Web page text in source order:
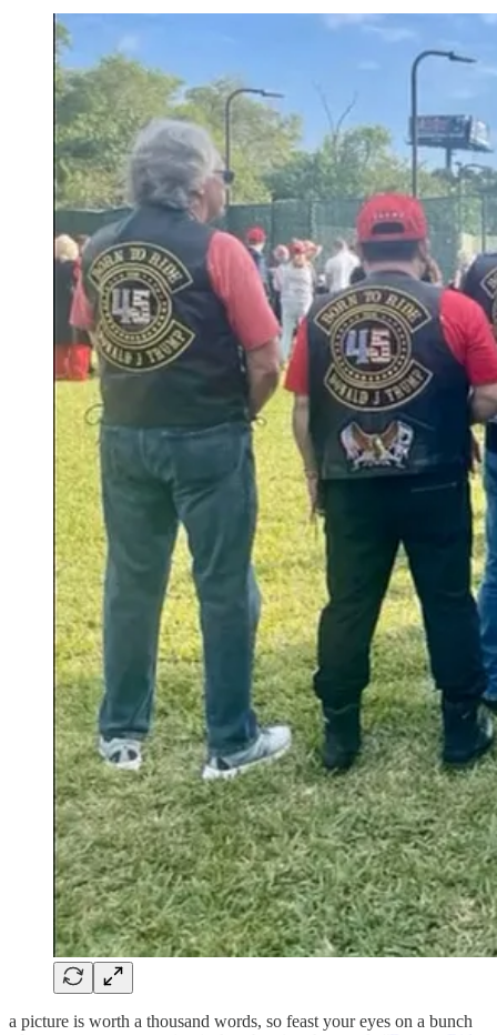
a picture is worth a thousand words, so feast your eyes on a bunch